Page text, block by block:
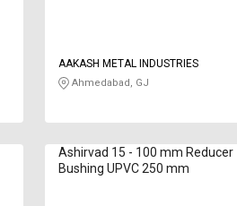
AAKASH METAL INDUSTRIES
Ahmedabad, GJ
Ashirvad 15 - 100 mm Reducer
Bushing UPVC 250 mm